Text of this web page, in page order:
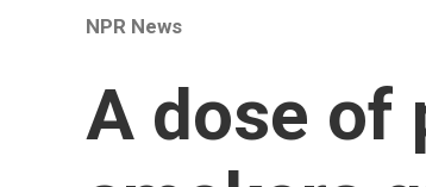
NPR News
A dose of